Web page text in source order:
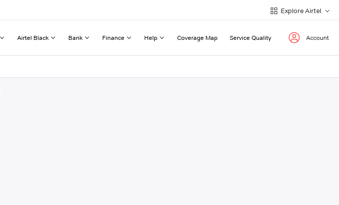
Explore Airtel
Airtel Black Bank Finance Help Coverage Map Service Quality Account